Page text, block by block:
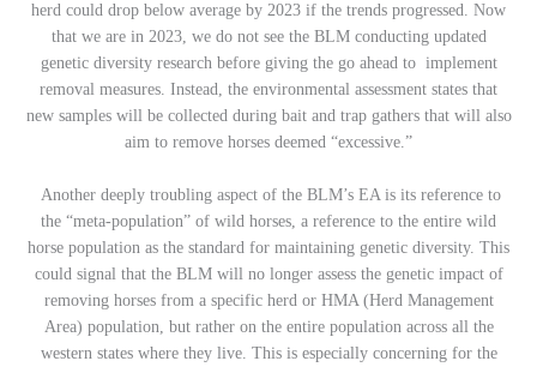
herd could drop below average by 2023 if the trends progressed. Now
that we are in 2023, we do not see the BLM conducting updated
genetic diversity research before giving the go ahead to implement
removal measures. Instead, the environmental assessment states that
new samples will be collected during bait and trap gathers that will also
aim to remove horses deemed “excessive.”
Another deeply troubling aspect of the BLM’s EA is its reference to
the “meta-population” of wild horses, a reference to the entire wild
horse population as the standard for maintaining genetic diversity. This
could signal that the BLM will no longer assess the genetic impact of
removing horses from a specific herd or HMA (Herd Management
Area) population, but rather on the entire population across all the
western states where they live. This is especially concerning for the